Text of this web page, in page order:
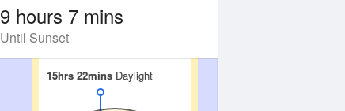
9 hours 7 mins
Until Sunset
15hrs 22mins Daylight
15hrs 22mins Daylight